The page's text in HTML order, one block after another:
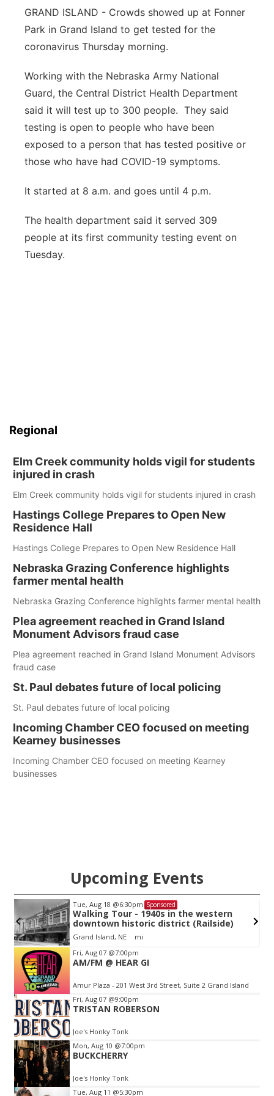
Panhandle
Platte Valley
River Country
Sandhills
Southeast
GRAND ISLAND - Crowds showed up at Fonner
Park in Grand Island to get tested for the
coronavirus Thursday morning.
Working with the Nebraska Army National
Guard, the Central District Health Department
said it will test up to 300 people. They said
testing is open to people who have been
exposed to a person that has tested positive or
those who have had COVID-19 symptoms.
It started at 8 a.m. and goes until 4 p.m.
The health department said it served 309
people at its first community testing event on
Tuesday.
Regional
Elm Creek community holds vigil for students
injured in crash
Elm Creek community holds vigil for students injured in crash
Hastings College Prepares to Open New
Residence Hall
Hastings College Prepares to Open New Residence Hall
Nebraska Grazing Conference highlights
farmer mental health
Nebraska Grazing Conference highlights farmer mental health
Plea agreement reached in Grand Island
Monument Advisors fraud case
Plea agreement reached in Grand Island Monument Advisors
fraud case
St. Paul debates future of local policing
St. Paul debates future of local policing
Incoming Chamber CEO focused on meeting
Kearney businesses
Incoming Chamber CEO focused on meeting Kearney
businesses